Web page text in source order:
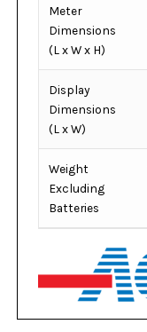
Meter
Dimensions
(L x W x H)
Display
Dimensions
(L x W)
Weight
Excluding
Batteries